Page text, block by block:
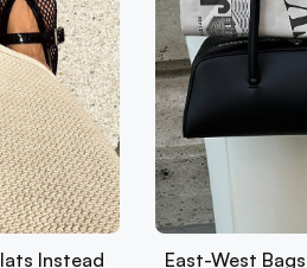
Instead
East-West